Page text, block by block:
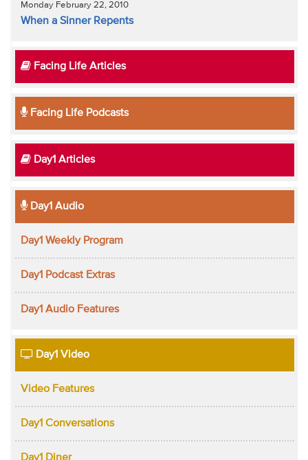
Monday February 22, 2010
When a Sinner Repents
Facing Life Articles
Facing Life Podcasts
Day1 Articles
Day1 Audio
Day1 Weekly Program
Day1 Podcast Extras
Day1 Audio Features
Day1 Video
Video Features
Day1 Conversations